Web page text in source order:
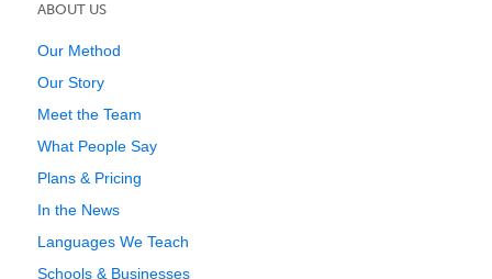
ABOUT US
Our Method
Our Story
Meet the Team
What People Say
Plans & Pricing
In the News
Languages We Teach
Schools & Businesses